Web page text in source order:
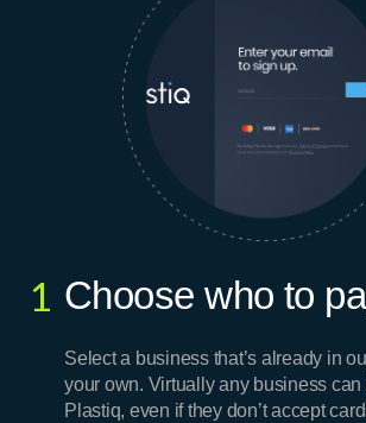
Choose who to
Select a business that’s already in
your own. Virtually any business can
Plastiq, even if they don’t accept